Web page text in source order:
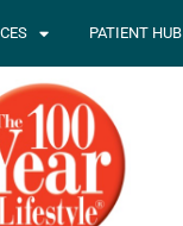
PATIENT HUB